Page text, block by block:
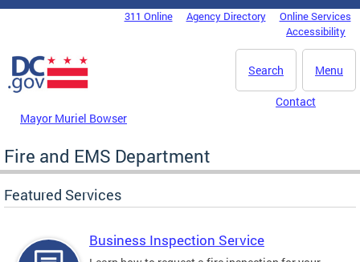
Skip to main content
DC Agency Top Menu311 Online Agency Directory
Online Services
Accessibility
Menu
Search
Mayor Muriel Bowser
Contact
Fire and EMS Department
Featured Services
Business Inspection Service